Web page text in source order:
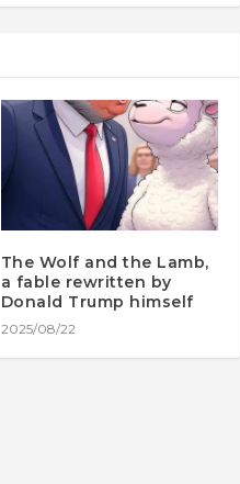
The Wolf and the Lamb,
a fable rewritten by
Donald Trump himself
2025/08/22